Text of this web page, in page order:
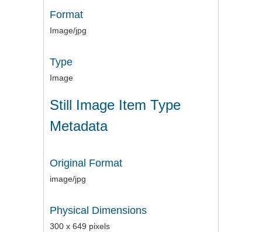
Format
Image/jpg
Type
Image
Still Image Item Type
Metadata
Original Format
image/jpg
Physical Dimensions
300 x 649 pixels